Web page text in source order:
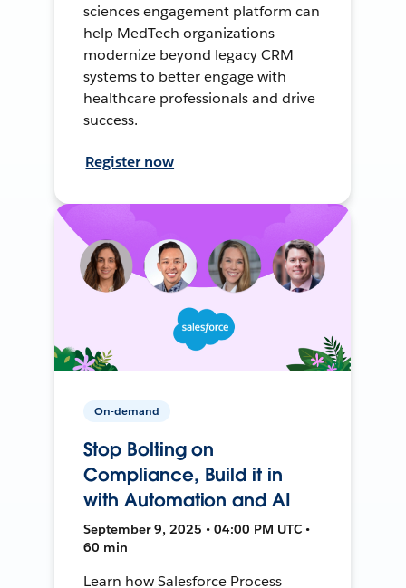
sciences engagement platform can
help MedTech organizations
modernize beyond legacy CRM
systems to better engage with
healthcare professionals and drive
success.
Register now
On-demand
Stop Bolting on
Compliance, Build it in
with Automation and AI
September 9, 2025 • 04:00 PM UTC •
60 min
Learn how Salesforce Process